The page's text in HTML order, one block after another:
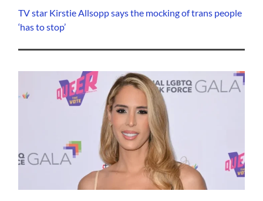
TV star Kirstie Allsopp says the mocking of trans people
‘has to stop’